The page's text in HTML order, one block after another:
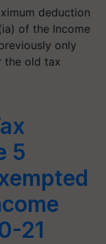
deduction
of the Income
only
the old tax
5
21